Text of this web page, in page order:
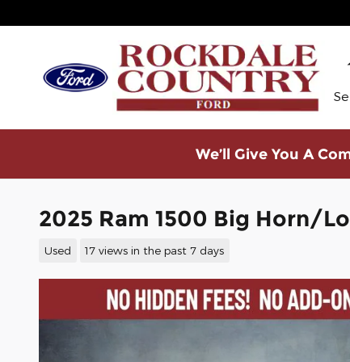
We’ll Give You A
2025 Ram 1500 Big Horn/
Used 17 views in the past 7 days